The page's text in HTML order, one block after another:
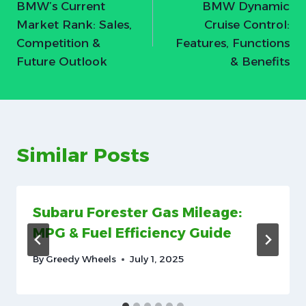
navigation
BMW’s Current
Market Rank: Sales,
Competition &
Future Outlook
BMW Dynamic
Cruise Control:
Features, Functions
& Benefits
Similar Posts
Subaru Forester Gas Mileage:
MPG & Fuel Efficiency Guide
ByGreedy Wheels July 1, 2025